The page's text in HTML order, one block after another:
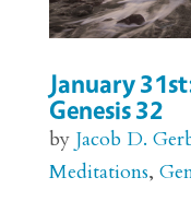
January
Genesis 32
by Jacob D.
Meditations,